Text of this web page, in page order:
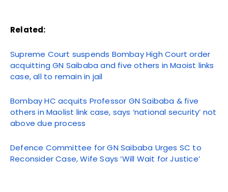
Related:
Supreme Court suspends Bombay High Court order
acquitting GN Saibaba and five others in Maoist links
case, all to remain in jail
Bombay HC acquits Professor GN Saibaba & five
others in Maolist link case, says ‘national security’ not
above due process
Defence Committee for GN Saibaba Urges SC to
Reconsider Case, Wife Says ‘Will Wait for Justice’